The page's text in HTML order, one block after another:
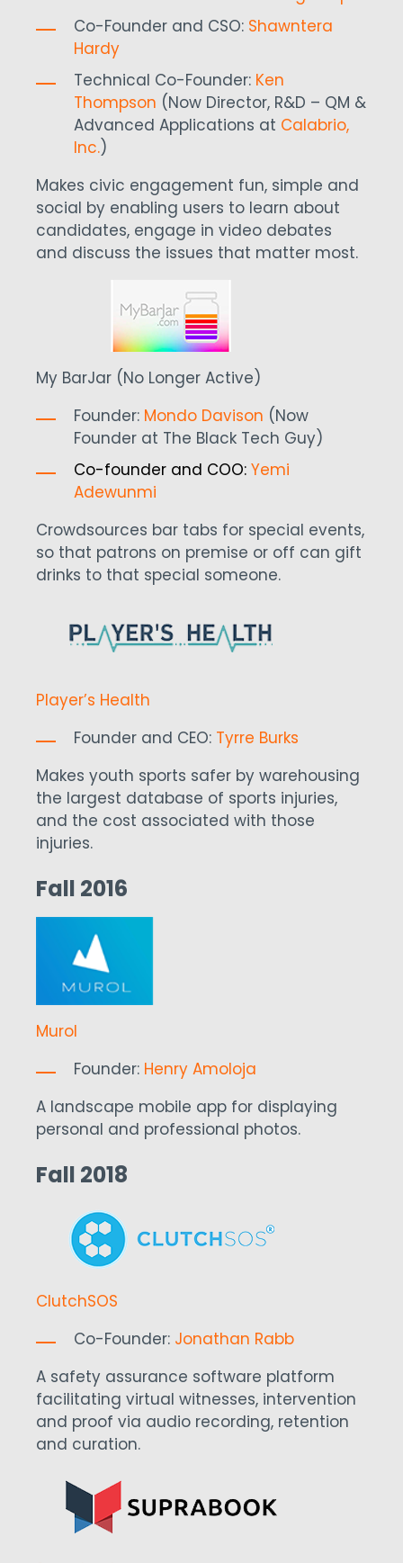
Co-Founder and CSO: Shawntera
Hardy
Technical Co-Founder: Ken
Thompson (Now Director, R&D – QM &
Advanced Applications at Calabrio,
Inc.)
Makes civic engagement fun, simple and
social by enabling users to learn about
candidates, engage in video debates
and discuss the issues that matter most.
My BarJar (No Longer Active)
Founder: Mondo Davison (Now
Founder at The Black Tech Guy)
Co-founder and COO: Yemi
Adewunmi
Crowdsources bar tabs for special events,
so that patrons on premise or off can gift
drinks to that special someone.
Player’s Health
Founder and CEO: Tyrre Burks
Makes youth sports safer by warehousing
the largest database of sports injuries,
and the cost associated with those
injuries.
Fall 2016
Murol
Founder: Henry Amoloja
A landscape mobile app for displaying
personal and professional photos.
Fall 2018
ClutchSOS
Co-Founder: Jonathan Rabb
A safety assurance software platform
facilitating virtual witnesses, intervention
and proof via audio recording, retention
and curation.